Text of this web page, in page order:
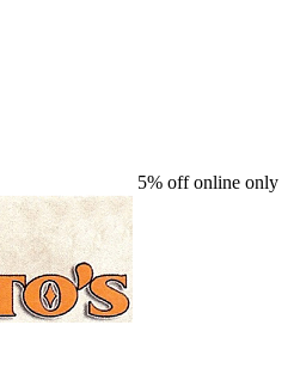
5% off online only